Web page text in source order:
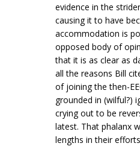
evidence in the
causing it to have
accommodation is
opposed body of
that it is as clear as
all the reasons Bill
of joining the then-
grounded in (wilful?)
crying out to be
latest. That phalanx
lengths in their